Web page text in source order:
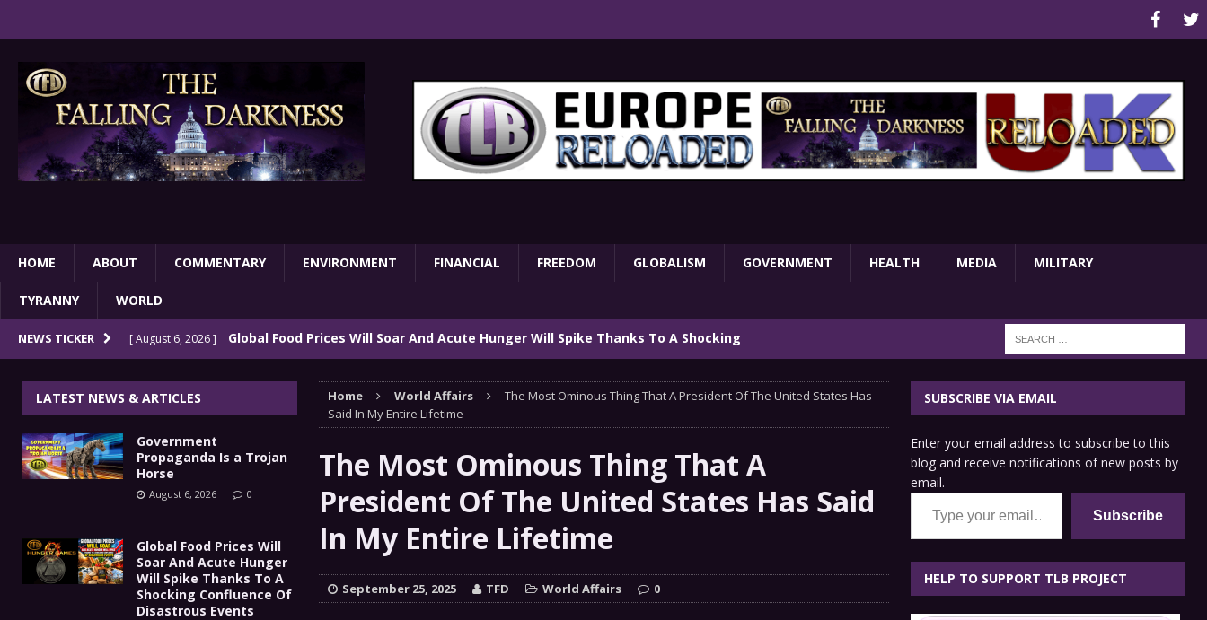
HOME ABOUT COMMENTARY ENVIRONMENT FINANCIAL FREEDOM GLOBALISM GOVERNMENT HEALTH MEDIA MILITARY
TYRANNY WORLD
NEWS TICKER [ August 6, 2026 ] Global Food Prices Will Soar And Acute Hunger Will Spike Thanks To A Shocking
[ August 5, 2026 ] IT’S GOOD TO BE THE KING GRIFTER
[ August 5, 2026 ] These Fires Are The Worst Natural Disaster In The History Of Spokane And More
Than 2 Million Acres Have Burned In Oregon ENVIRONMENT
The End Of Empire Report COMMENTARY
[ August 6, 2026 ] Government Propaganda Is a Trojan Horse
Home World Affairs
The Most Ominous Thing That A President Of The United States Has
Said In My Entire Lifetime
The Most Ominous Thing That A
President Of The United States Has Said
In My Entire Lifetime
September 25, 2025 TFD World Affairs 0
LATEST NEWS & ARTICLES
Government
Propaganda Is a Trojan
Horse
August 6, 2026 0
Global Food Prices Will
Soar And Acute Hunger
Will Spike Thanks To A
Shocking Confluence Of
Disastrous Events
SUBSCRIBE VIA EMAIL
Enter your email address to subscribe to this
blog and receive notifications of new posts by
email.
Type your email…
Subscribe
HELP TO SUPPORT TLB PROJECT